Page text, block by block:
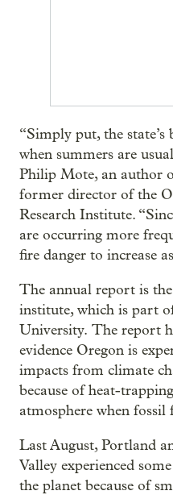
“Simply put, the state’s
when summers are
Philip Mote, an author
former director of the
Research Institute.
are occurring more
fire danger to increase
The annual report is
institute, which is part
University. The report
evidence Oregon is
impacts from climate
because of heat-
atmosphere when fossil
Last August, Portland
Valley experienced
the planet because of